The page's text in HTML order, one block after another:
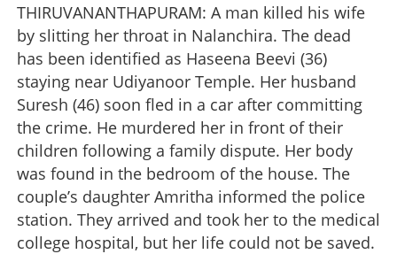
THIRUVANANTHAPURAM: A man killed his wife
by slitting her throat in Nalanchira. The dead
has been identified as Haseena Beevi (36)
staying near Udiyanoor Temple. Her husband
Suresh (46) soon fled in a car after committing
the crime. He murdered her in front of their
children following a family dispute. Her body
was found in the bedroom of the house. The
couple’s daughter Amritha informed the police
station. They arrived and took her to the medical
college hospital, but her life could not be saved.